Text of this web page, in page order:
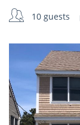
Guest
10 guests